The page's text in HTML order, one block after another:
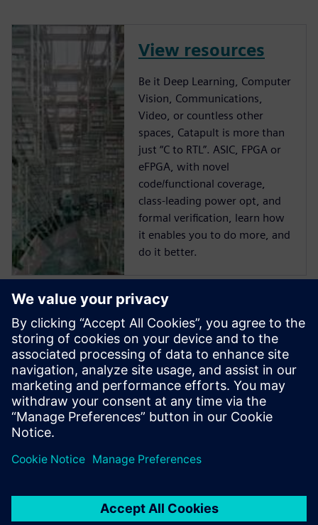
View resources
Be it Deep Learning, Computer
Vision, Communications,
Video, or countless other
spaces, Catapult is more than
just “C to RTL”. ASIC, FPGA or
eFPGA, with novel
code/functional coverage,
class-leading power opt, and
formal verification, learn how
it enables you to do more, and
do it better.
Start training now
The Catapult High-Level
Synthesis (HLS) On-Demand
training library contains a set
of learning paths with
modules to introduce
Level Verification.